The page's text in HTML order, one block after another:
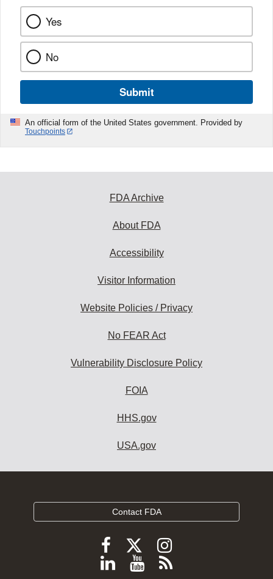
Yes
No
Submit
An official form of the United States government. Provided by
Touchpoints
FDA Archive
About FDA
Accessibility
Visitor Information
Website Policies / Privacy
No FEAR Act
Vulnerability Disclosure Policy
FOIA
HHS.gov
USA.gov
Contact FDA
Follow
FDA
Follow
FDA
Follow
FDA
Follow
ViewSubscribe